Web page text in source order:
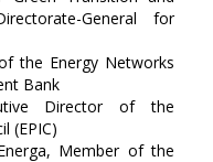
General for
the Energy Networks
Bank
Director of the
(EPIC)
Member of the